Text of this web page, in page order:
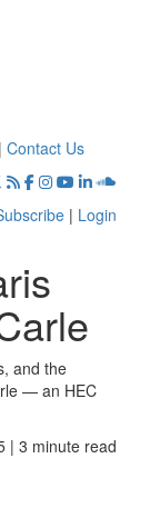
| Contact Us
| Login
and the
— an HEC
| 3 minute read